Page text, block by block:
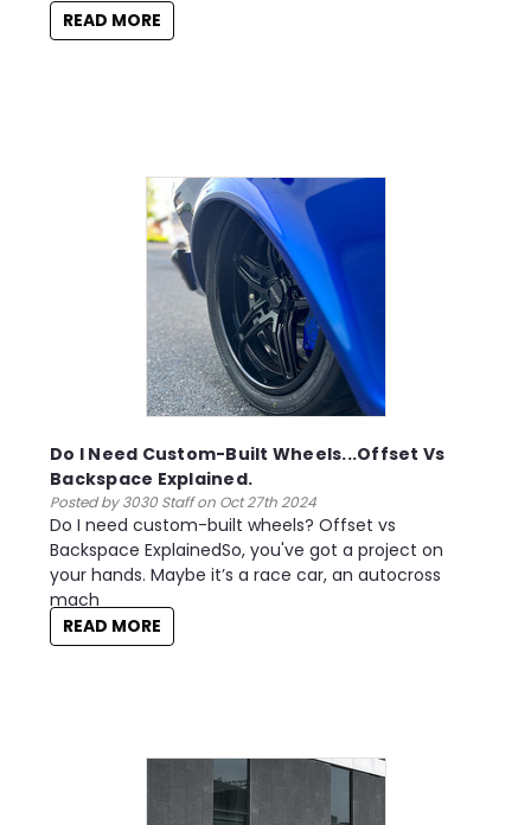
READ MORE
Do I Need Custom-Built Wheels...Offset Vs
Backspace Explained.
Posted by 3030 Staff on Oct 27th 2024
Do I need custom-built wheels? Offset vs
Backspace ExplainedSo, you've got a project on
your hands. Maybe it’s a race car, an autocross
mach
READ MORE